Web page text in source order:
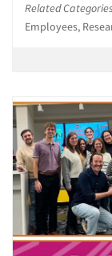
Related
Employees,